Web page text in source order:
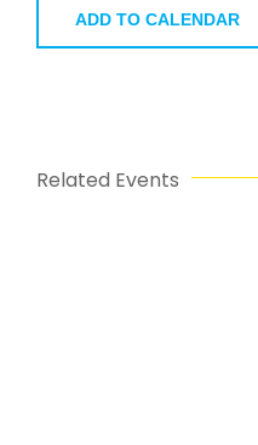
ADD TO CALENDAR
Related Events